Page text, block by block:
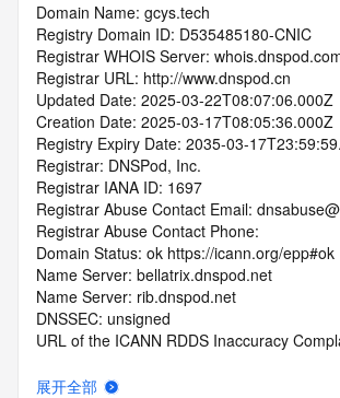
Domain Name: gcys.tech
Registry Domain ID: D535485180-CNIC
Registrar WHOIS Server:
Registrar URL: http://www.dnspod.cn
Updated Date: 2025-03-22T08:07:06.000Z
Creation Date: 2025-03-17T08:05:36.000Z
Registry Expiry Date: 2035-03-
Registrar: DNSPod, Inc.
Registrar IANA ID: 1697
Registrar Abuse Contact Email:
Registrar Abuse Contact Phone:
Domain Status: ok https://icann.org/epp#ok
Name Server: bellatrix.dnspod.net
Name Server: rib.dnspod.net
DNSSEC: unsigned
URL of the ICANN RDDS Inaccuracy
展开全部